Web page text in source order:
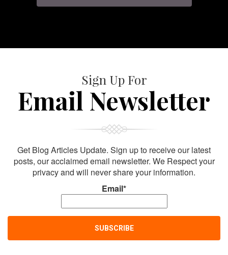
Sign Up For
Email Newsletter
Get Blog Articles Update. Sign up to receive our latest
posts, our acclaimed email newsletter. We Respect your
privacy and will never share your information.
Email*